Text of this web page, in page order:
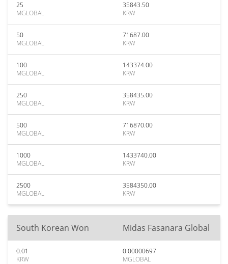
25
MGLOBAL
35843.50
KRW
50
MGLOBAL
71687.00
KRW
100
MGLOBAL
143374.00
KRW
250
MGLOBAL
358435.00
KRW
500
MGLOBAL
716870.00
KRW
1000
MGLOBAL
1433740.00
KRW
2500
MGLOBAL
3584350.00
KRW
South Korean Won Midas Fasanara Global
0.01
KRW
0.00000697
MGLOBAL